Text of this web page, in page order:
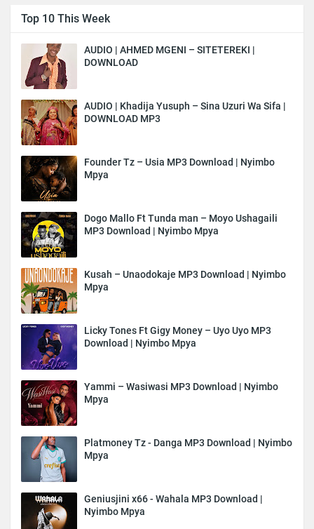
Top 10 This Week
AUDIO | AHMED MGENI – SITETEREKI |
DOWNLOAD
AUDIO | Khadija Yusuph – Sina Uzuri Wa Sifa |
DOWNLOAD MP3
Founder Tz – Usia MP3 Download | Nyimbo
Mpya
Dogo Mallo Ft Tunda man – Moyo Ushagaili
MP3 Download | Nyimbo Mpya
Kusah – Unaodokaje MP3 Download | Nyimbo
Mpya
Licky Tones Ft Gigy Money – Uyo Uyo MP3
Download | Nyimbo Mpya
Yammi – Wasiwasi MP3 Download | Nyimbo
Mpya
Platmoney Tz - Danga MP3 Download | Nyimbo
Mpya
Geniusjini x66 - Wahala MP3 Download |
Nyimbo Mpya